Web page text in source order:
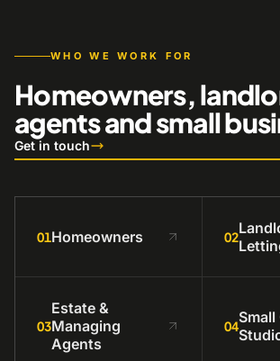
WHO WE WORK FOR
Homeowners,
agents and small
Get in touch
01Homeowners 02
03
Estate &
Managing
Agents
04